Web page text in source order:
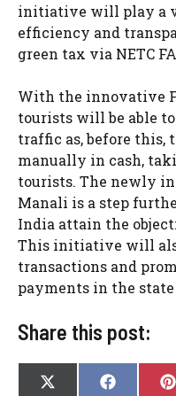
initiative will play a
efficiency and
green tax via NETC
With the innovative
tourists will be able
traffic as, before this,
manually in cash,
tourists. The newly
Manali is a step
India attain the
This initiative will
transactions and
payments in the
Share this post:
SHARE
X SHARE
F P